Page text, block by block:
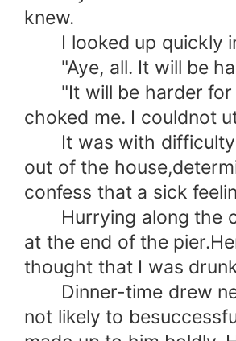
knew.
I looked up quickly
"Aye, all. It will be
"It will be harder for
choked me. I couldnot
It was with difficulty I
out of the
confess that a sick
Hurrying along the
at the end of the
thought that I was
Dinner-time drew
not likely to